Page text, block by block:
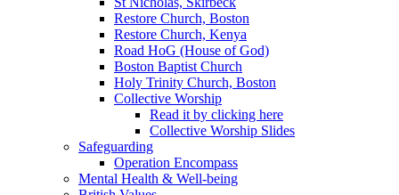
Restore Church, Boston
Restore Church, Kenya
Road HoG (House of God)
Boston Baptist Church
Holy Trinity Church, Boston
Collective Worship
Read it by clicking here
Collective Worship Slides
Safeguarding
Operation Encompass
Mental Health & Well-being